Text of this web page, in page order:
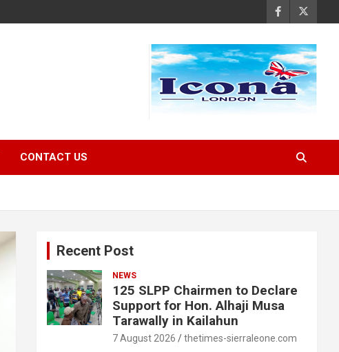
CONTACT US
Recent Post
NEWS
125 SLPP Chairmen to Declare
Support for Hon. Alhaji Musa
Tarawally in Kailahun
7 August 2026 thetimes-sierraleone.com